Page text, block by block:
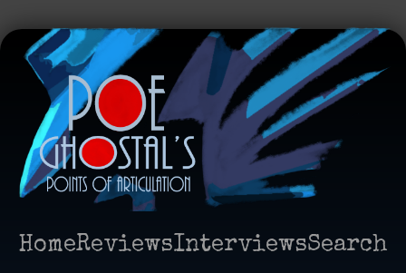
HomeReviewsInterviewsSearch